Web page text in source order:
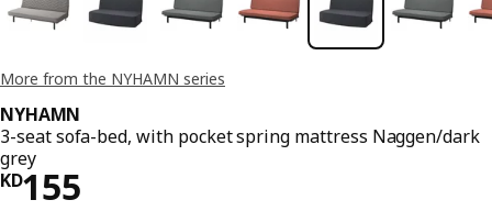
More from the NYHAMN series
NYHAMN
3-seat sofa-bed, with pocket spring mattress Naggen/dark
grey
KD155
KD 155